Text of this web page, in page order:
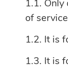
Only
of
It is
It is